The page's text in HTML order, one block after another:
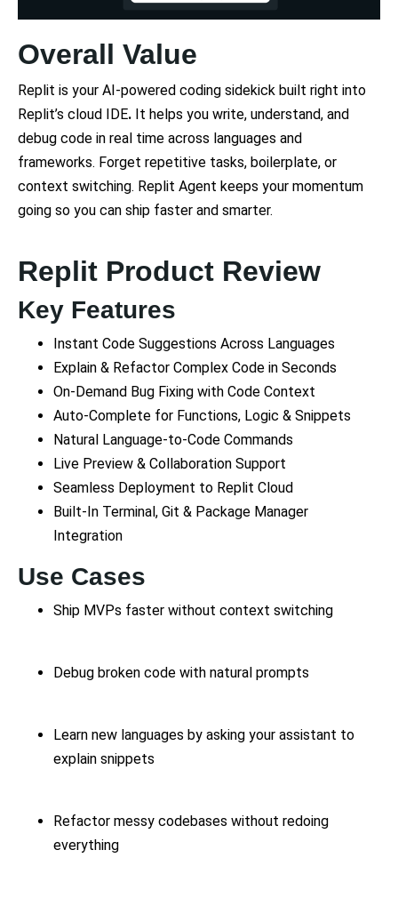
Overall Value
Replit is your AI-powered coding sidekick built right into
Replit’s cloud IDE. It helps you write, understand, and
debug code in real time across languages and
frameworks. Forget repetitive tasks, boilerplate, or
context switching. Replit Agent keeps your momentum
going so you can ship faster and smarter.
Replit Product Review
Key Features
Instant Code Suggestions Across Languages
Explain & Refactor Complex Code in Seconds
On-Demand Bug Fixing with Code Context
Auto-Complete for Functions, Logic & Snippets
Natural Language-to-Code Commands
Live Preview & Collaboration Support
Seamless Deployment to Replit Cloud
Built-In Terminal, Git & Package Manager
Integration
Use Cases
Ship MVPs faster without context switching
Debug broken code with natural prompts
Learn new languages by asking your assistant to
explain snippets
Refactor messy codebases without redoing
everything